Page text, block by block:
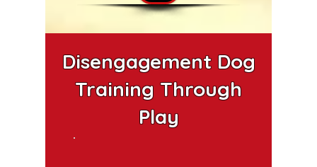
Disengagement Dog
Training Through
Play